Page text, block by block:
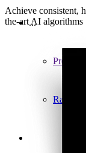
...
Products
Achieve consistent,
the-art AI algorithms